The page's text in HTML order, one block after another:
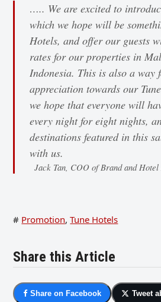
….. We are excited to
which we hope will be
Hotels, and offer our guests
rates for our properties in
Indonesia. This is also a way
appreciation towards our
we hope that everyone will
every night for eight nights,
destinations featured in this
with us.
Jack Tan, COO of Brand and Hotel
# Promotion, Tune Hotels
Share this Article
Share on Facebook Tweet